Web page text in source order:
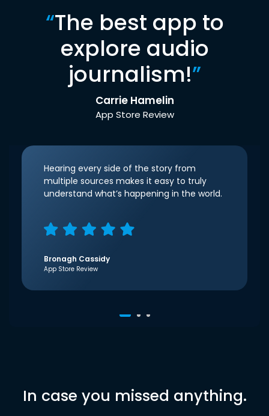
“The best app to
explore audio
journalism!”
Carrie Hamelin
App Store Review
Hearing every side of the story from
multiple sources makes it easy to truly
understand what’s happening in the world.
Bronagh Cassidy
App Store Review
In case you missed anything.